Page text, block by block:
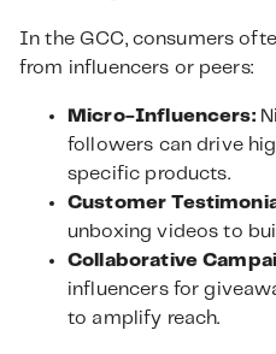
In the GCC, consumers
from influencers or peers:
Micro-Influencers:
followers can drive
specific products.
Customer
unboxing videos to
Collaborative
influencers for
to amplify reach.